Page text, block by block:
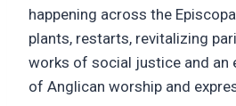
happening across the
plants, restarts, revitalizing
works of social justice and an
of Anglican worship and